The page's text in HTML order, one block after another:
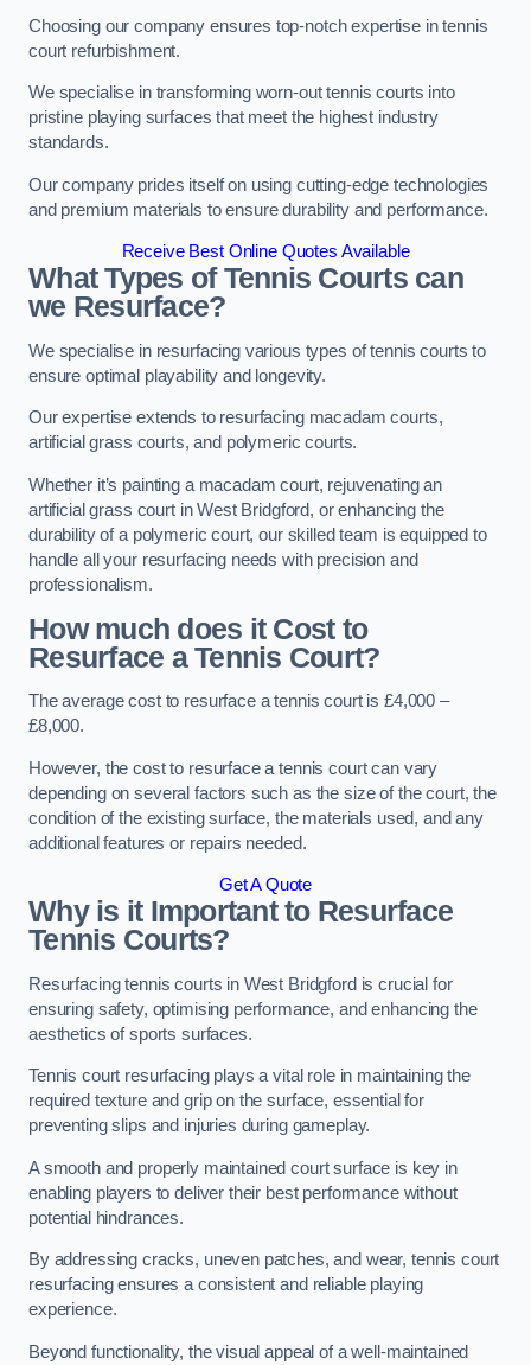
Choosing our company ensures top-notch expertise in tennis
court refurbishment.
We specialise in transforming worn-out tennis courts into
pristine playing surfaces that meet the highest industry
standards.
Our company prides itself on using cutting-edge technologies
and premium materials to ensure durability and performance.
Receive Best Online Quotes Available
What Types of Tennis Courts can
we Resurface?
We specialise in resurfacing various types of tennis courts to
ensure optimal playability and longevity.
Our expertise extends to resurfacing macadam courts,
artificial grass courts, and polymeric courts.
Whether it’s painting a macadam court, rejuvenating an
artificial grass court in West Bridgford, or enhancing the
durability of a polymeric court, our skilled team is equipped to
handle all your resurfacing needs with precision and
professionalism.
How much does it Cost to
Resurface a Tennis Court?
The average cost to resurface a tennis court is £4,000 –
£8,000.
However, the cost to resurface a tennis court can vary
depending on several factors such as the size of the court, the
condition of the existing surface, the materials used, and any
additional features or repairs needed.
Get A Quote
Why is it Important to Resurface
Tennis Courts?
Resurfacing tennis courts in West Bridgford is crucial for
ensuring safety, optimising performance, and enhancing the
aesthetics of sports surfaces.
Tennis court resurfacing plays a vital role in maintaining the
required texture and grip on the surface, essential for
preventing slips and injuries during gameplay.
A smooth and properly maintained court surface is key in
enabling players to deliver their best performance without
potential hindrances.
By addressing cracks, uneven patches, and wear, tennis court
resurfacing ensures a consistent and reliable playing
experience.
Beyond functionality, the visual appeal of a well-maintained